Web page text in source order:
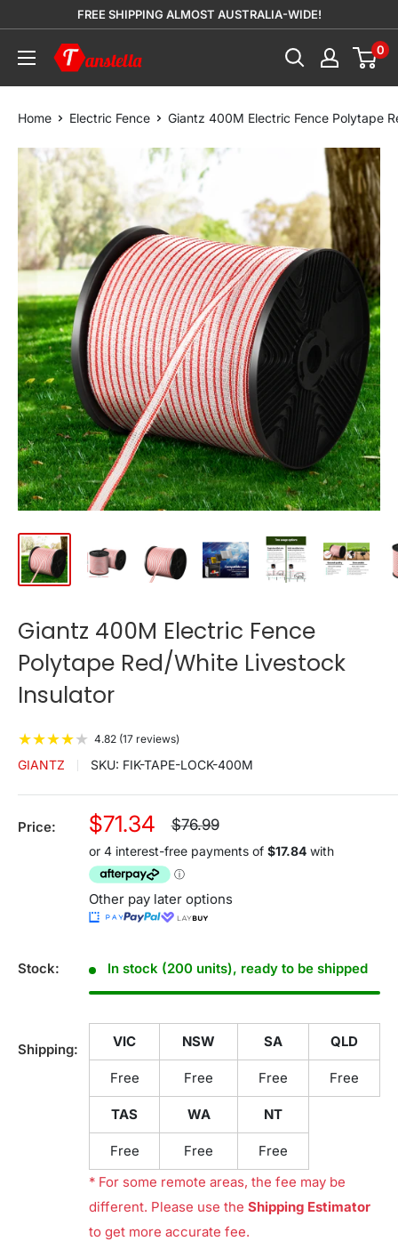
content
FREE SHIPPING ALMOST AUSTRALIA-WIDE!
Tanstella 0
Home Electric Fence Giantz 400M Electric Fence Polytape
Giantz 400M Electric Fence
Polytape Red/White Livestock
Insulator
★★★★★ 4.82 (17 reviews)
GIANTZ SKU: FIK-TAPE-LOCK-400M
Price:
Sale
price
$71.34
Regular
$76.99
Other pay later options
Stock: In stock (200 units), ready to be shipped
Shipping: VIC NSW SA QLD
Free Free Free Free
TAS WA NT
Free Free
Free
* For some remote areas, the fee may be
different. Please use the Shipping Estimator
to get more accurate fee.